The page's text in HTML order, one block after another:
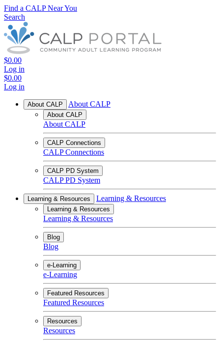
Find a CALP Near You
Search
$0.00
Log in
$0.00
Log in
About CALP About CALP
About CALP
About CALP
CALP Connections
CALP Connections
CALP PD System
CALP PD System
Learning & Resources Learning & Resources
Learning & Resources
Learning & Resources
Blog
Blog
e-Learning
e-Learning
Featured Resources
Featured Resources
Resources
Resources